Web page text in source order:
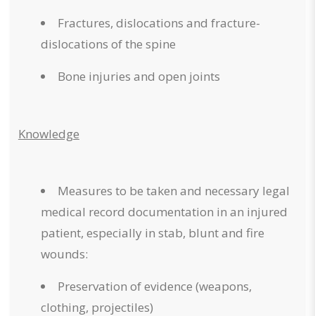
Fractures, dislocations and fracture-
dislocations of the spine
Bone injuries and open joints
Knowledge
Measures to be taken and necessary legal
medical record documentation in an injured
patient, especially in stab, blunt and fire
wounds:
Preservation of evidence (weapons,
clothing, projectiles)